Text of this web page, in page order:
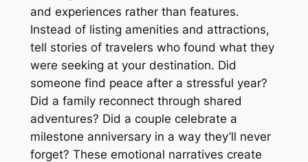
and experiences rather than features.
Instead of listing amenities and attractions,
tell stories of travelers who found what they
were seeking at your destination. Did
someone find peace after a stressful year?
Did a family reconnect through shared
adventures? Did a couple celebrate a
milestone anniversary in a way they’ll never
forget? These emotional narratives create